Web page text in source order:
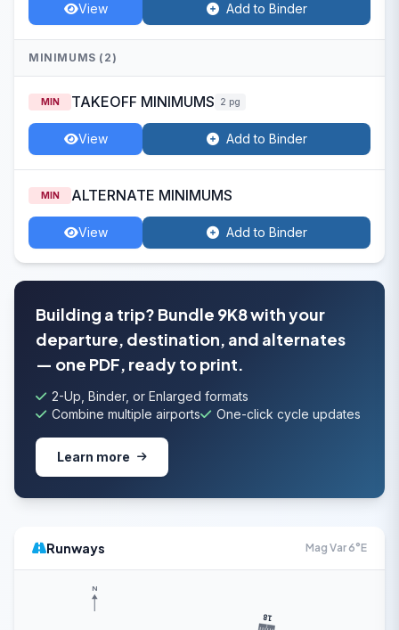
View Add to Binder
MINIMUMS (2)
MIN TAKEOFF MINIMUMS 2 pg
View Add to Binder
MIN ALTERNATE MINIMUMS
View Add to Binder
Building a trip? Bundle 9K8 with your
departure, destination, and alternates
— one PDF, ready to print.
2-Up, Binder, or Enlarged formats
Combine multiple airports
One-click cycle updates
Learn more
Runways Mag Var 6°E
18
N